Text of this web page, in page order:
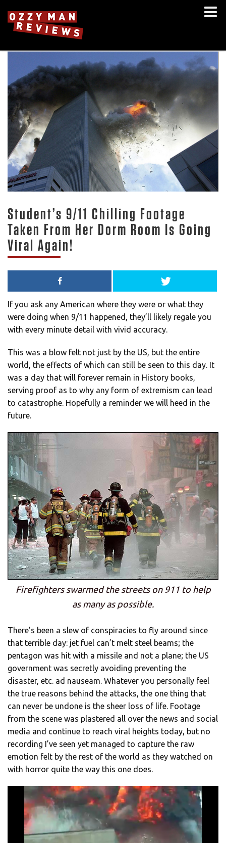
Student’s 9/11 Chilling Footage
Taken From Her Dorm Room Is Going
Viral Again!
If you ask any American where they were or what they
were doing when 9/11 happened, they’ll likely regale you
with every minute detail with vivid accuracy.
This was a blow felt not just by the US, but the entire
world, the effects of which can still be seen to this day. It
was a day that will forever remain in History books,
serving proof as to why any form of extremism can lead
to catastrophe. Hopefully a reminder we will heed in the
future.
Firefighters swarmed the streets on 911 to help
as many as possible.
There’s been a slew of conspiracies to fly around since
that terrible day: jet fuel can’t melt steel beams; the
pentagon was hit with a missile and not a plane; the US
government was secretly avoiding preventing the
disaster, etc. ad nauseam. Whatever you personally feel
the true reasons behind the attacks, the one thing that
can never be undone is the sheer loss of life. Footage
from the scene was plastered all over the news and social
media and continue to reach viral heights today, but no
recording I’ve seen yet managed to capture the raw
emotion felt by the rest of the world as they watched on
with horror quite the way this one does.